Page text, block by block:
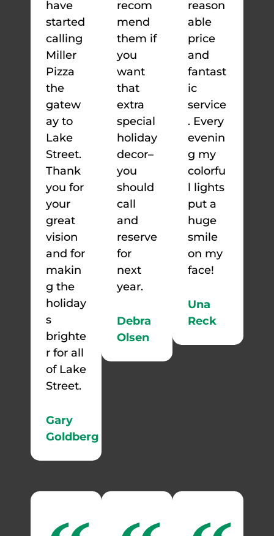
have
started
calling
Miller
Pizza
the
gatew
ay to
Lake
Street.
Thank
you for
your
great
vision
and for
makin
g the
holiday
s
brighte
r for all
of Lake
Street.
Gary
Goldberg
recom
mend
them if
you
want
that
extra
special
holiday
decor–
you
should
call
and
reserve
for
next
year.
Debra
Olsen
reason
able
price
and
fantast
ic
service
. Every
evenin
g my
colorfu
l lights
put a
huge
smile
on my
face!
Una
Reck